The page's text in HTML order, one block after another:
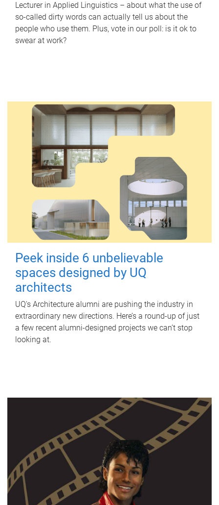
Lecturer in Applied Linguistics – about what the use of
so-called dirty words can actually tell us about the
people who use them. Plus, vote in our poll: is it ok to
swear at work?
Peek inside 6 unbelievable
spaces designed by UQ
architects
UQ's Architecture alumni are pushing the industry in
extraordinary new directions. Here’s a round-up of just
a few recent alumni-designed projects we can’t stop
looking at.